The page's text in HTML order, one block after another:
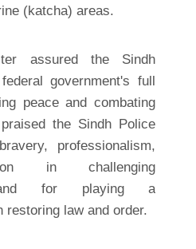
(katcha) areas.
assured the Sindh
government's full
peace and combating
the Sindh Police
professionalism,
in challenging
and for playing a
restoring law and order.